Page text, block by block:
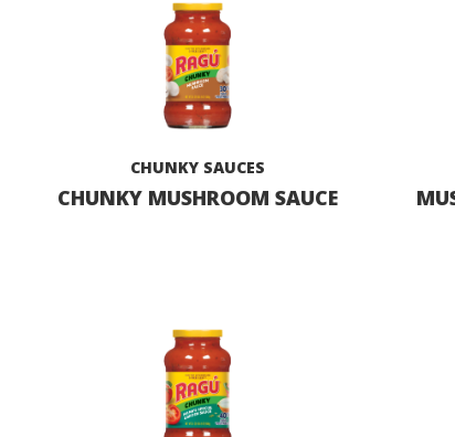
CHUNKY SAUCES
CHUNKY MUSHROOM SAUCE